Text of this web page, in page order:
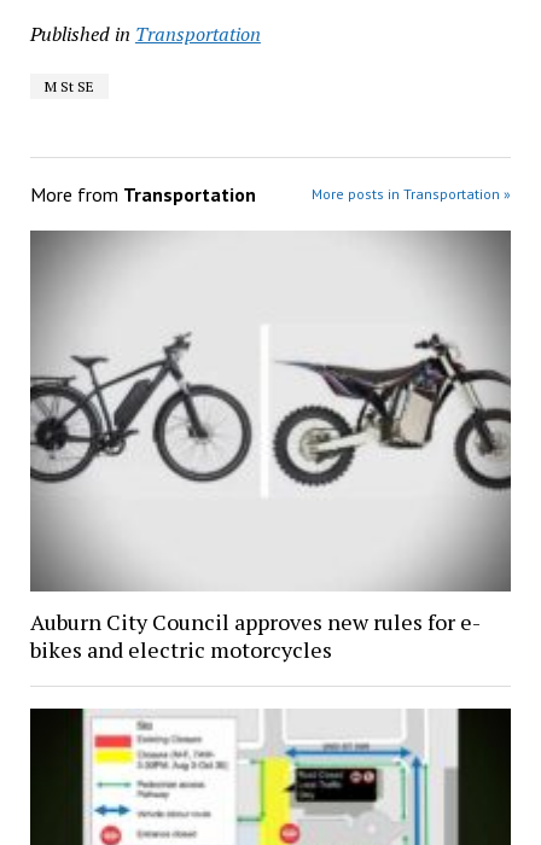
Published in Transportation
M St SE
More from Transportation More posts in Transportation »
Auburn City Council approves new rules for e-
bikes and electric motorcycles